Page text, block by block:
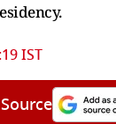
IST